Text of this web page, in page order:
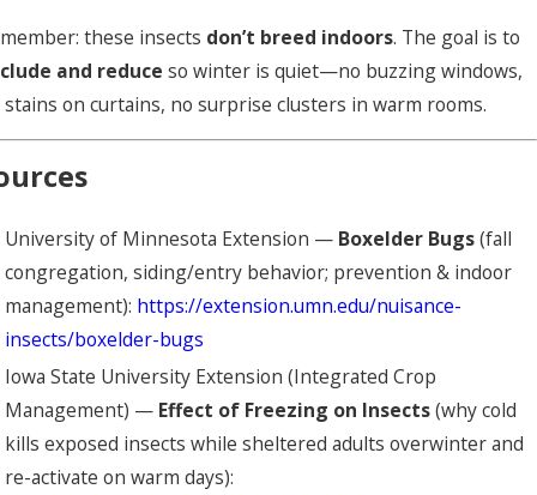
these insects don’t breed indoors. The goal is to
and reduce so winter is quiet—no buzzing windows,
on curtains, no surprise clusters in warm rooms.
University of Minnesota Extension — Boxelder Bugs(fall
congregation, siding/entry behavior; prevention & indoor
management): https://extension.umn.edu/nuisance-
insects/boxelder-bugs
Iowa State University Extension (Integrated Crop
Management) — Effect of Freezing on Insects(why cold
kills exposed insects while sheltered adults overwinter and
re-activate on warm days):